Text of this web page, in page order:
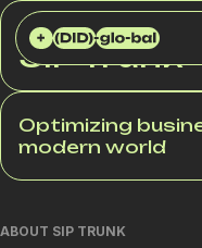
Optimizing
modern world
DID GLOBAL SERVICES
SIP Trunk
ABOUT SIP TRUNK